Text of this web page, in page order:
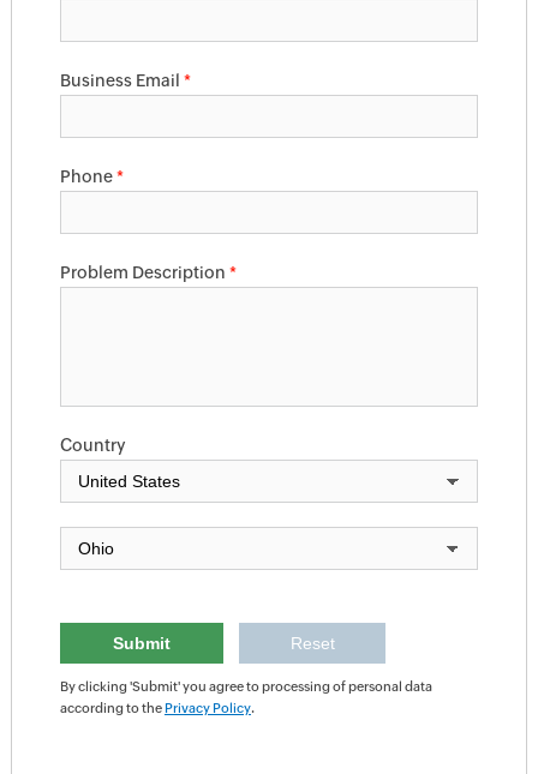
Business Email *
Phone*
Problem Description *
Country
By clicking 'Submit' you agree to processing of personal data
according to the Privacy Policy.